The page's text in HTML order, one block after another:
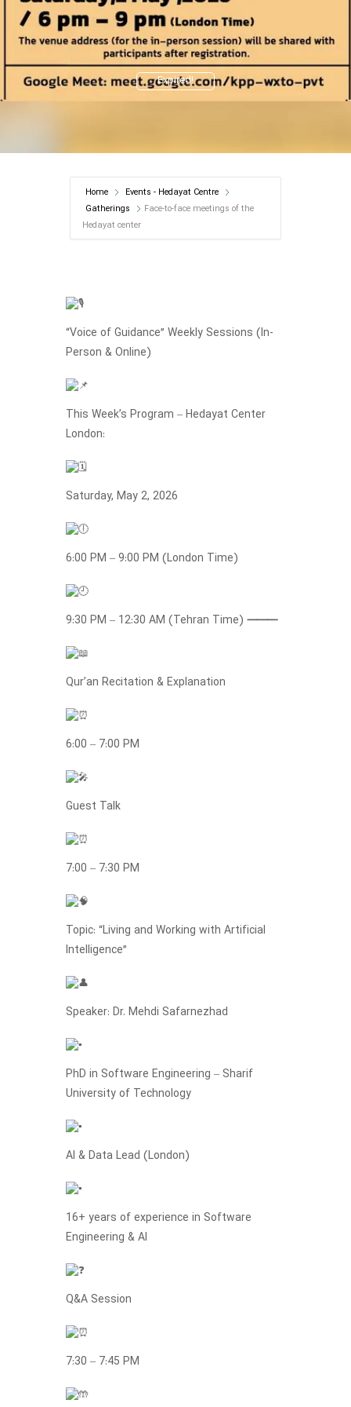
Expired!
Home
Events - Hedayat Centre
Gatherings
Face-to-face meetings of the
Hedayat center
“Voice of Guidance” Weekly Sessions (In-
Person & Online)
This Week’s Program – Hedayat Center
London:
Saturday, May 2, 2026
6:00 PM – 9:00 PM (London Time)
9:30 PM – 12:30 AM (Tehran Time) ⸻
Qur’an Recitation & Explanation
6:00 – 7:00 PM
Guest Talk
7:00 – 7:30 PM
Topic: “Living and Working with Artificial
Intelligence”
Speaker: Dr. Mehdi Safarnezhad
PhD in Software Engineering – Sharif
University of Technology
AI & Data Lead (London)
16+ years of experience in Software
Engineering & AI
Q&A Session
7:30 – 7:45 PM